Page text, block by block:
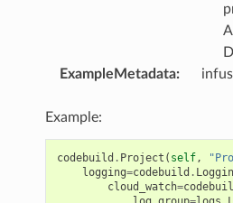
ExampleMetadata:
Example:
codebuild . Project ( self,
logging=codebuild .
cloud_watch=